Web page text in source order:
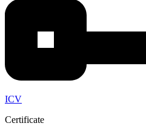
ICV
Certificate